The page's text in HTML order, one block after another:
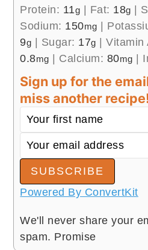
Protein: 11g | Fat: 18g |
Sodium: 150mg |
9g | Sugar: 17g |Vitamin
0.8mg | Calcium: 80mg |
Sign up for the
miss another
SUBSCRIBE
Powered By ConvertKit
We'll never share your
spam. Promise